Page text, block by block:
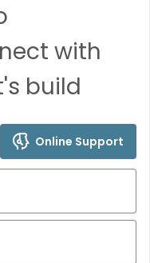
with
build
Online Support